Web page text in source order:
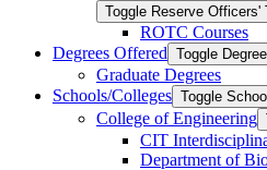
Toggle Reserve Officers'
ROTC Courses
Degrees Offered Toggle
Graduate Degrees
Schools/​Colleges Toggle
College of Engineering
CIT
Department of